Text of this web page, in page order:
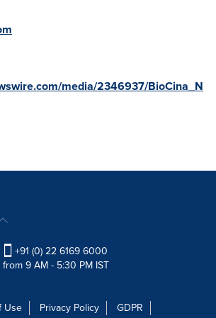
media/2346937/BioCina_N
+91 (0) 22 6169 6000
from 9 AM - 5:30 PM IST
Use Privacy Policy GDPR